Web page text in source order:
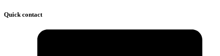
Quick contact